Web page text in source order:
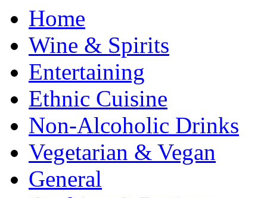
Home
Wine & Spirits
Entertaining
Ethnic Cuisine
Non-Alcoholic Drinks
Vegetarian & Vegan
General